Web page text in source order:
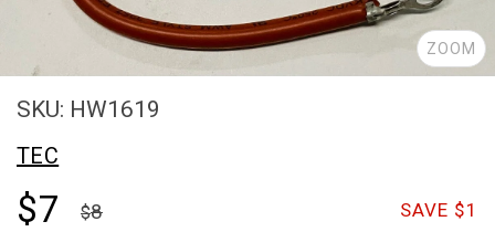
ZOOM
SKU: HW1619
TEC
$7 SAVE $1
8